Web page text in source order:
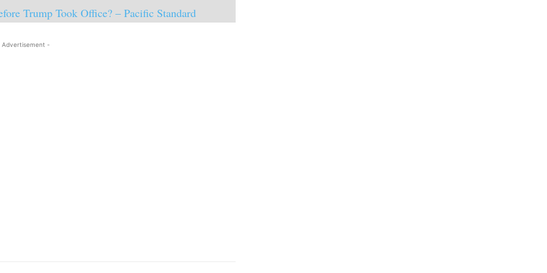
Trump Took Office? – Pacific Standard
Advertisement -